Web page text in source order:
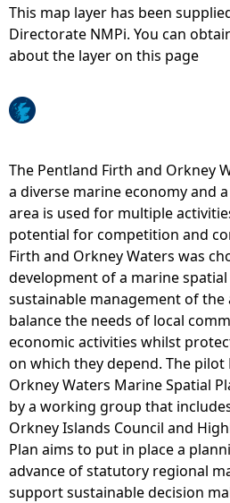
r
h
e
r
e
This map layer has been
Directorate NMPi. You can
about the layer on this page
The Pentland Firth and Orkney
a diverse marine economy and
area is used for multiple
potential for competition and
Firth and Orkney Waters was
development of a marine
sustainable management of the
balance the needs of local
economic activities whilst
on which they depend. The pilot
Orkney Waters Marine Spatial
by a working group that
Orkney Islands Council and
Plan aims to put in place a
advance of statutory regional
support sustainable decision